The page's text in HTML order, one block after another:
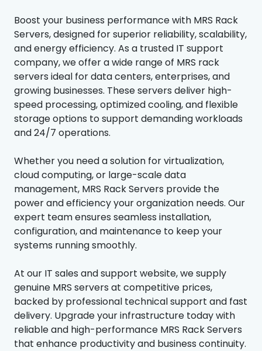
Boost your business performance with MRS Rack
Servers, designed for superior reliability, scalability,
and energy efficiency. As a trusted IT support
company, we offer a wide range of MRS rack
servers ideal for data centers, enterprises, and
growing businesses. These servers deliver high-
speed processing, optimized cooling, and flexible
storage options to support demanding workloads
and 24/7 operations.
Whether you need a solution for virtualization,
cloud computing, or large-scale data
management, MRS Rack Servers provide the
power and efficiency your organization needs. Our
expert team ensures seamless installation,
configuration, and maintenance to keep your
systems running smoothly.
At our IT sales and support website, we supply
genuine MRS servers at competitive prices,
backed by professional technical support and fast
delivery. Upgrade your infrastructure today with
reliable and high-performance MRS Rack Servers
that enhance productivity and business continuity.